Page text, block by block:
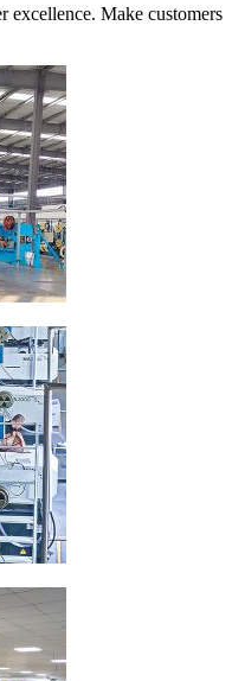
excellence. Make customers